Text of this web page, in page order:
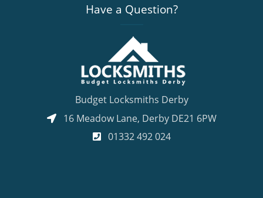
Have a Question?
Budget Locksmiths Derby
16 Meadow Lane, Derby DE21 6PW
01332 492 024